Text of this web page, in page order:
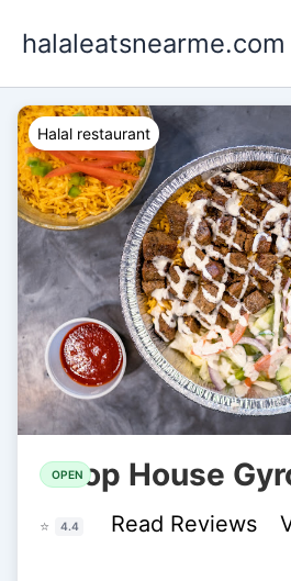
halaleatsnearme.com
Halal restaurant
OPEN
Chop House
⭐ 4.4 Read Reviews